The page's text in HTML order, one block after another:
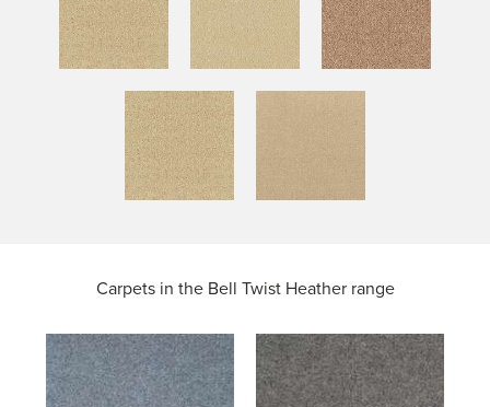
Carpets in the Bell Twist Heather range